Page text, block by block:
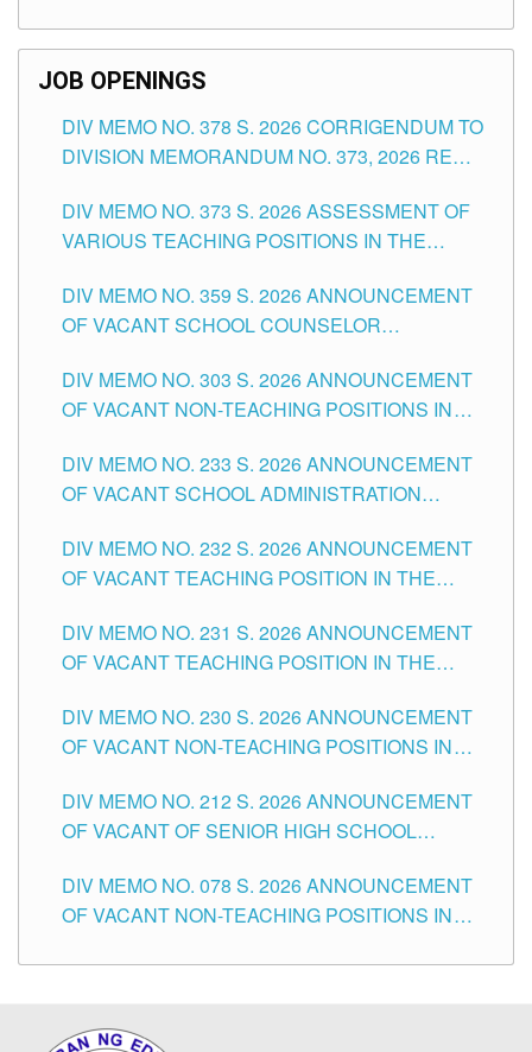
SCHOOLS DIVISION OF TUGUEGARAO CITY
JOB OPENINGS
DIV MEMO NO. 378 S. 2026 CORRIGENDUM TO
DIVISION MEMORANDUM NO. 373, 2026 RE
POSITIONS IN THE SCHOOLS DIVISION OF
TUGUEGARAO CITY
DIV MEMO NO. 373 S. 2026 ASSESSMENT OF
VARIOUS TEACHING POSITIONS IN THE
DIV MEMO NO. 359 S. 2026 ANNOUNCEMENT
OF VACANT SCHOOL COUNSELOR
DIVISION OF TUGUEGARAO CITY
DIV MEMO NO. 303 S. 2026 ANNOUNCEMENT
OF VACANT NON-TEACHING POSITIONS IN
CITY
DIV MEMO NO. 233 S. 2026 ANNOUNCEMENT
OF VACANT SCHOOL ADMINISTRATION
TUGUEGARAO CITY
DIV MEMO NO. 232 S. 2026 ANNOUNCEMENT
OF VACANT TEACHING POSITION IN THE
DIV MEMO NO. 231 S. 2026 ANNOUNCEMENT
OF VACANT TEACHING POSITION IN THE
DIV MEMO NO. 230 S. 2026 ANNOUNCEMENT
OF VACANT NON-TEACHING POSITIONS IN
CITY
DIV MEMO NO. 212 S. 2026 ANNOUNCEMENT
OF VACANT OF SENIOR HIGH SCHOOL
TUGUEGARAO CITY
DIV MEMO NO. 078 S. 2026 ANNOUNCEMENT
OF VACANT NON-TEACHING POSITIONS IN
CITY